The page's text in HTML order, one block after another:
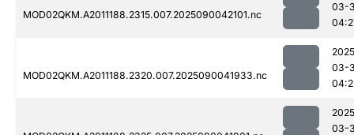
MOD02QKM.A2011188.2315.007.2025090042101.nc
03-
MOD02QKM.A2011188.2320.007.2025090041933.nc
03-
03-